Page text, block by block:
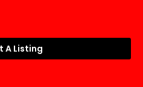
A Listing